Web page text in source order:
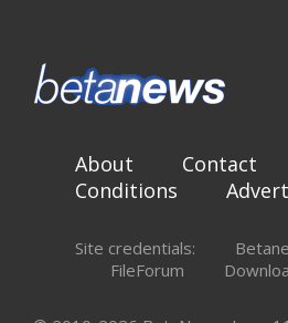
About Contact
Conditions
Site credentials:
FileForum